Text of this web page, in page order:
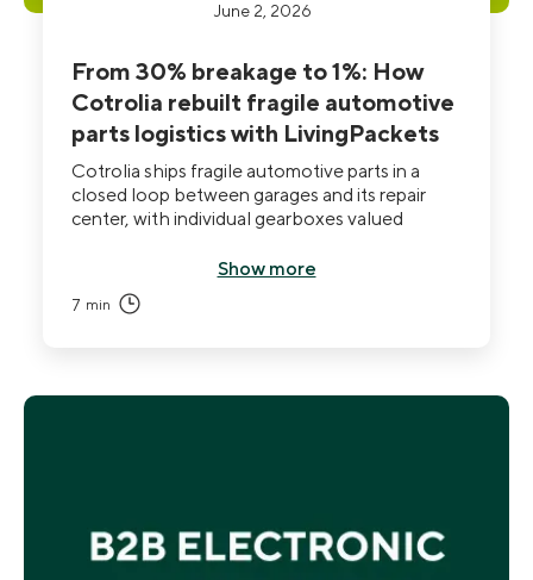
June 2, 2026
From 30% breakage to 1%: How
Cotrolia rebuilt fragile automotive
parts logistics with LivingPackets
Cotrolia ships fragile automotive parts in a
closed loop between garages and its repair
center, with individual gearboxes valued
of shipments arrived damaged in standard
cardboard. After deploying THE BOX Pro,
breakage dropped to 1% and the company
Show more
7 min